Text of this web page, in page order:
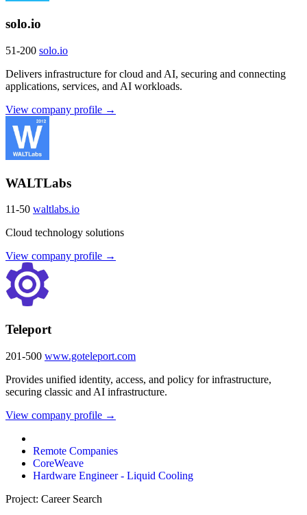
solo.io
51-200 solo.io
Delivers infrastructure for cloud and AI, securing and connecting
applications, services, and AI workloads.
View company profile →
WALTLabs
11-50 waltlabs.io
Cloud technology solutions
View company profile →
Teleport
201-500 www.goteleport.com
Provides unified identity, access, and policy for infrastructure,
securing classic and AI infrastructure.
View company profile →
Remote Companies
CoreWeave
Hardware Engineer - Liquid Cooling
Project: Career Search